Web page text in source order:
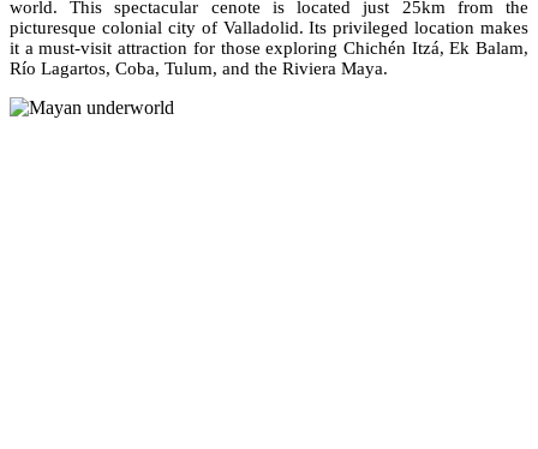
world. This spectacular cenote is located just 25km from the
picturesque colonial city of Valladolid. Its privileged location makes
it a must-visit attraction for those exploring Chichén Itzá, Ek Balam,
Río Lagartos, Coba, Tulum, and the Riviera Maya.